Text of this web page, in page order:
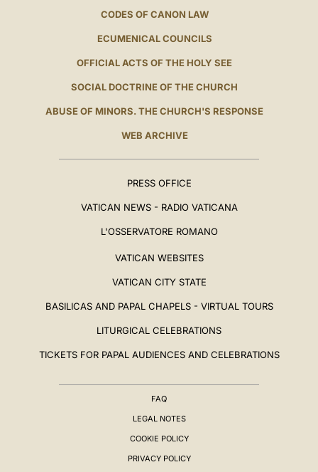
CODES OF CANON LAW
ECUMENICAL COUNCILS
OFFICIAL ACTS OF THE HOLY SEE
SOCIAL DOCTRINE OF THE CHURCH
ABUSE OF MINORS. THE CHURCH'S RESPONSE
WEB ARCHIVE
PRESS OFFICE
VATICAN NEWS - RADIO VATICANA
L'OSSERVATORE ROMANO
VATICAN WEBSITES
VATICAN CITY STATE
BASILICAS AND PAPAL CHAPELS - VIRTUAL TOURS
LITURGICAL CELEBRATIONS
TICKETS FOR PAPAL AUDIENCES AND CELEBRATIONS
FAQ
LEGAL NOTES
COOKIE POLICY
PRIVACY POLICY